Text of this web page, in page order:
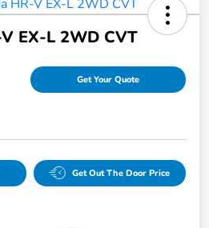
EX-L 2WD CVT
Get Your Quote
Get Out The Door Price